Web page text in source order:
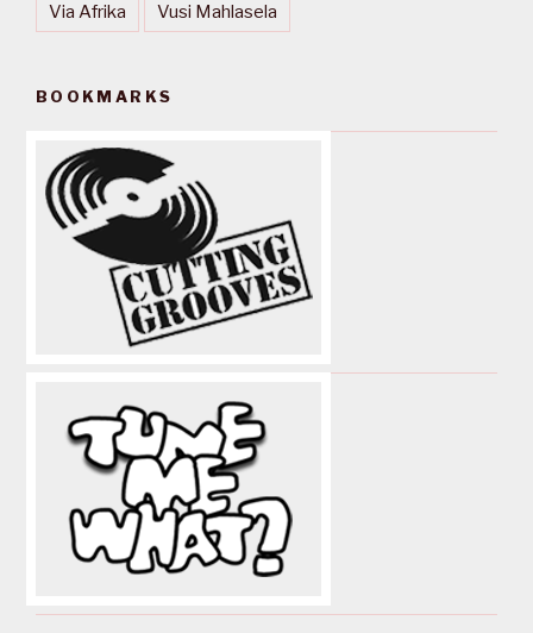
Via Afrika Vusi Mahlasela
BOOKMARKS